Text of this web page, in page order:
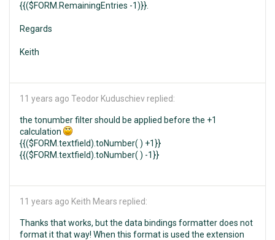
{{($FORM.RemainingEntries -1)}}.
Regards
Keith
11 years ago Teodor Kuduschiev replied:
the tonumber filter should be applied before the +1
calculation
{{($FORM.textfield).toNumber( ) +1}}
{{($FORM.textfield).toNumber( ) -1}}
11 years ago Keith Mears replied:
Thanks that works, but the data bindings formatter does not
format it that way! When this format is used the extension